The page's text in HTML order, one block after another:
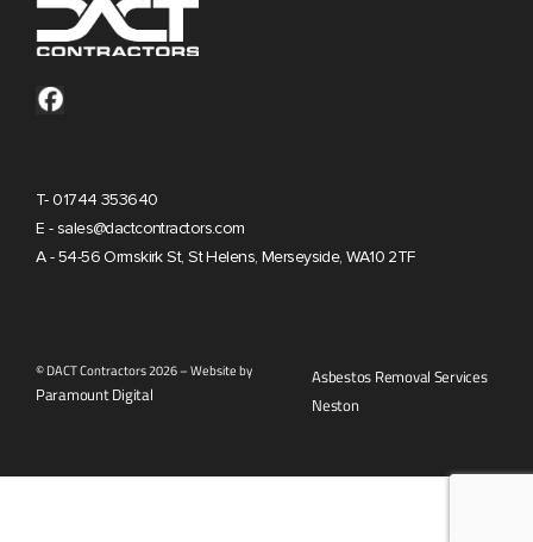
T- 01744 353640
E - sales@dactcontractors.com
A - 54-56 Ormskirk St, St Helens, Merseyside, WA10 2TF
© DACT Contractors 2026 – Website by
Paramount Digital
Asbestos Removal Services
Neston